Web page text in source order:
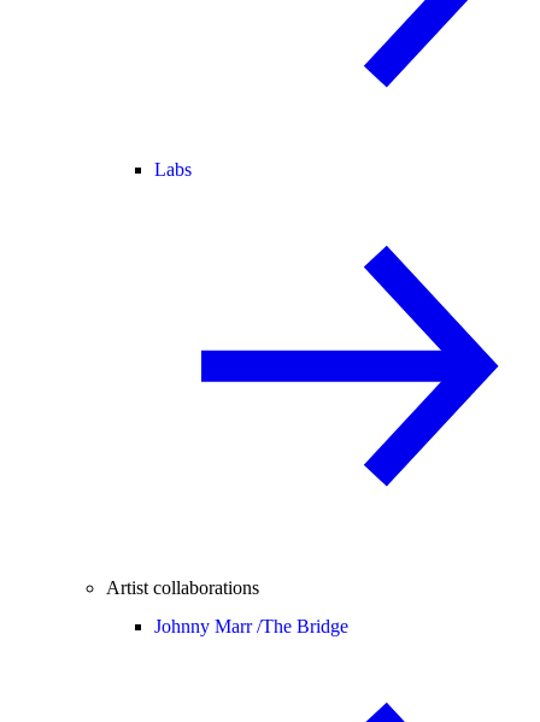
Labs
Artist collaborations
Johnny Marr /The Bridge